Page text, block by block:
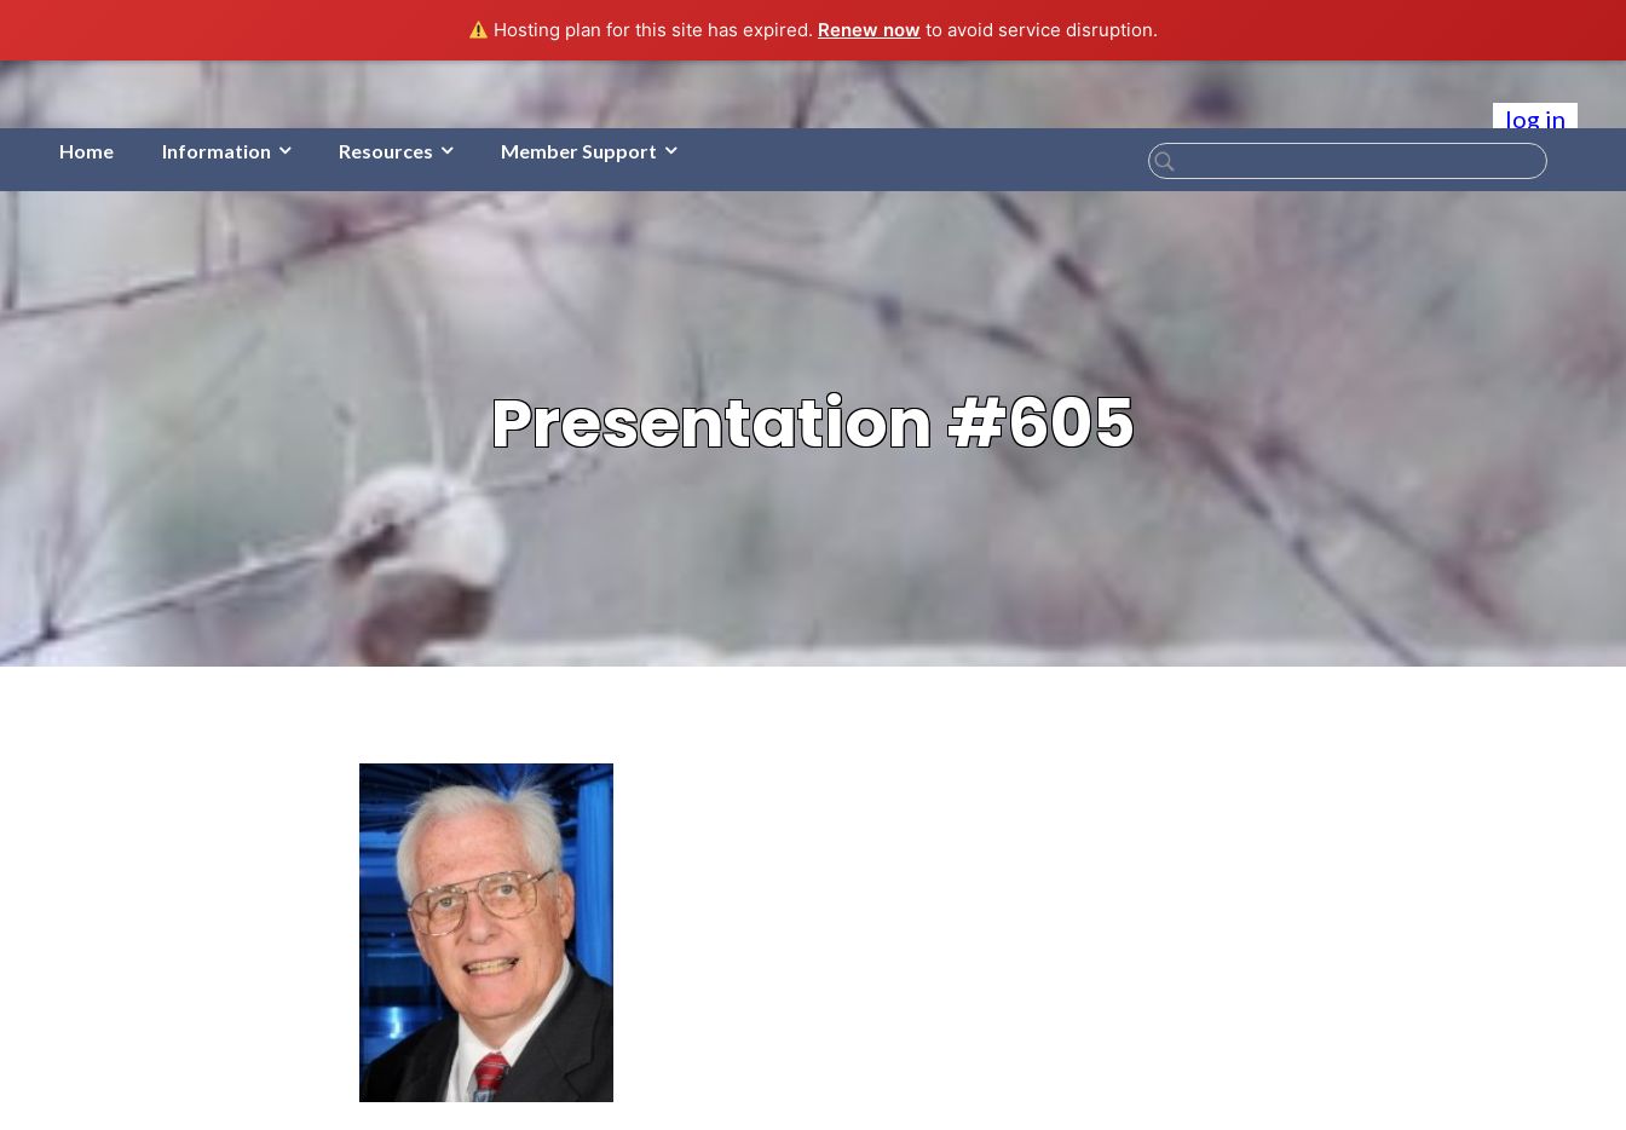
Hosting plan for this site has expired. Renew now to avoid service disruption.
log in
Home Information Resources Member Support
Presentation #605